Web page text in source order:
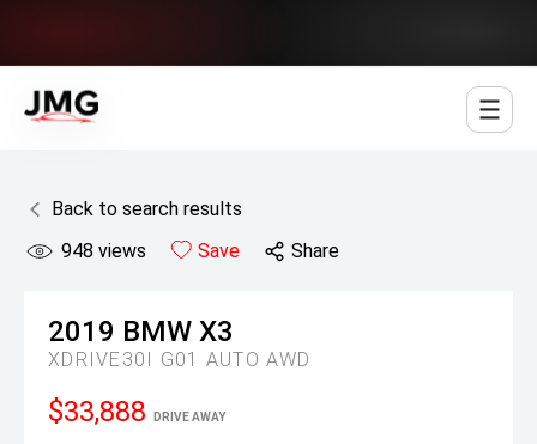
Back to search results
948 views Save Share
2019 BMW X3
XDRIVE30I G01 AUTO AWD
$33,888 DRIVE AWAY